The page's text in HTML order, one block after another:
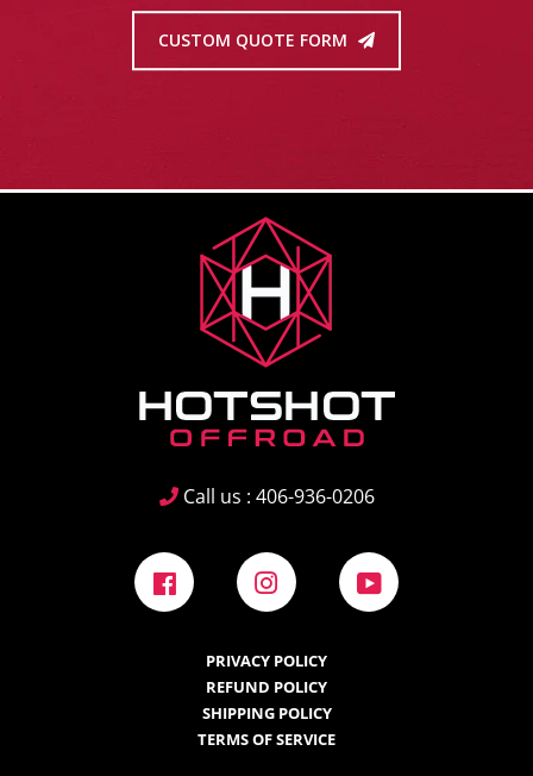
CUSTOM QUOTE FORM
PRIVACY POLICY
REFUND POLICY
SHIPPING POLICY
TERMS OF SERVICE
Call us : 406-936-0206
Facebook Instagram